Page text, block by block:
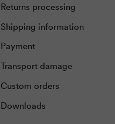
Returns processing
Shipping information
Payment
Transport damage
Custom orders
Downloads